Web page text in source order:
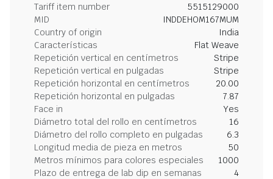
Tariff item number
5515129000
MID
INDDEHOM167MUM
Country of origin
India
Características
Flat Weave
Repetición vertical en centímetros
Stripe
Repetición vertical en pulgadas
Stripe
Repetición horizontal en centímetros
20.00
Repetición horizontal en pulgadas
7.87
Face in
Yes
Diámetro total del rollo en centímetros
16
Diámetro del rollo completo en pulgadas
6.3
Longitud media de pieza en metros
50
Metros mínimos para colores especiales
1000
Plazo de entrega de lab dip en semanas
4